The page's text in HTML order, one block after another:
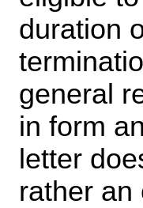
duration
general
in form
letter
rather an